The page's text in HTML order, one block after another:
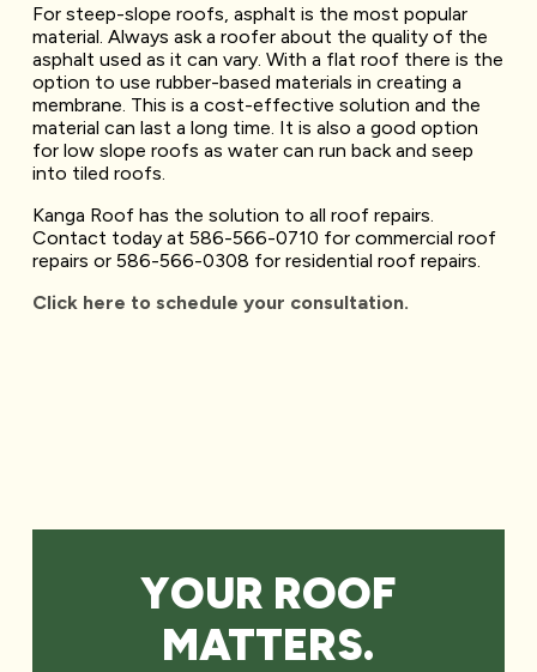
For steep-slope roofs, asphalt is the most popular
material. Always ask a roofer about the quality of the
asphalt used as it can vary. With a flat roof there is the
option to use rubber-based materials in creating a
membrane. This is a cost-effective solution and the
material can last a long time. It is also a good option
for low slope roofs as water can run back and seep
into tiled roofs.
Kanga Roof has the solution to all roof repairs.
Contact today at 586-566-0710 for commercial roof
repairs or 586-566-0308 for residential roof repairs.
Click here to schedule your consultation.
YOUR ROOF
MATTERS.